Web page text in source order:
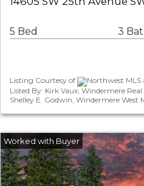
5 Bed 3
Listing Courtesy of
Northwest MLS
Listed By: Kirk Vaux, Windermere
Shelley E. Godwin, Windermere West